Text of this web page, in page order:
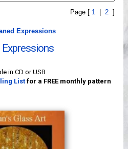
Page [ 1 2 ]
Expressions
Expressions
in CD or USB
List for a FREE monthly pattern